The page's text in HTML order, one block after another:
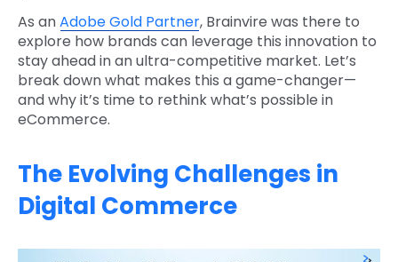
As anAdobe Gold Partner, Brainvire was there to
explore how brands can leverage this innovation to
stay ahead in an ultra-competitive market. Let’s
break down what makes this a game-changer—
and why it’s time to rethink what’s possible in
eCommerce.
The Evolving Challenges in
Digital Commerce